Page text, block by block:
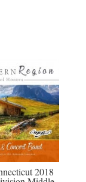
2018